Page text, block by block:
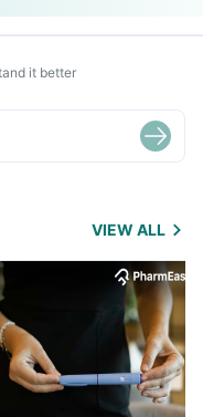
it better
VIEW ALL